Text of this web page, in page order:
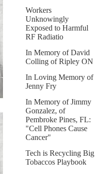
Workers
Unknowingly
Exposed to Harmful
RF Radiatio
In Memory of David
Colling of Ripley ON
In Loving Memory of
Jenny Fry
In Memory of Jimmy
Gonzalez, of
Pembroke Pines, FL:
"Cell Phones Cause
Cancer"
Tech is Recycling Big
Tobaccos Playbook